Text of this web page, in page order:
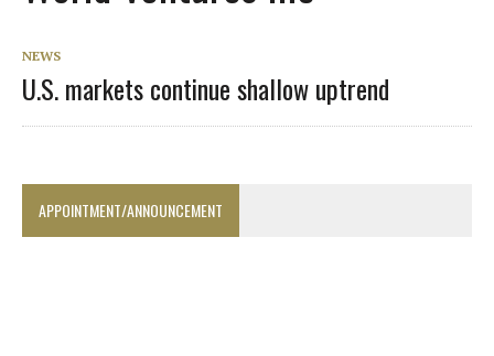
NEWS
U.S. markets continue shallow uptrend
APPOINTMENT/ANNOUNCEMENT